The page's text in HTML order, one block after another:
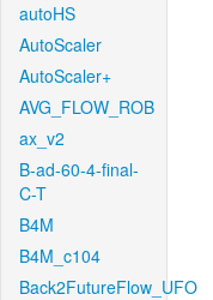
autoHS
AutoScaler
AutoScaler+
AVG_FLOW_ROB
ax_v2
B-ad-60-4-final-
C-T
B4M
B4M_c104
Back2FutureFlow_UFO